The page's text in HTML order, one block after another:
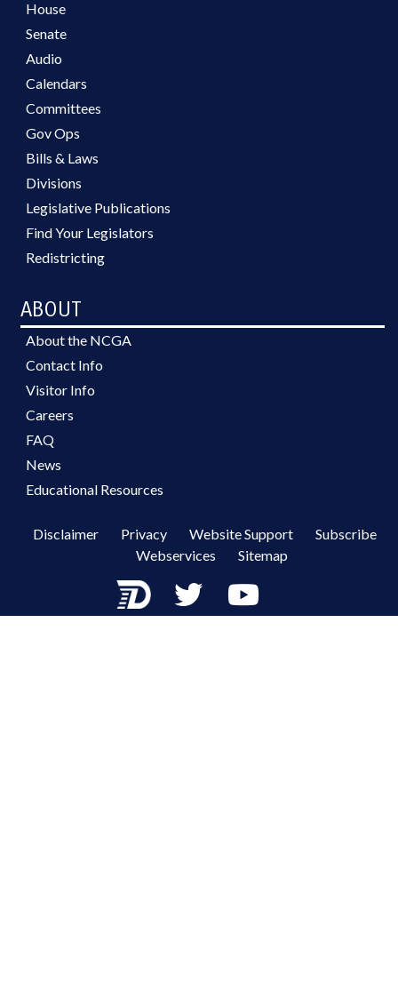
House
Senate
Audio
Calendars
Committees
Gov Ops
Bills & Laws
Divisions
Legislative Publications
Find Your Legislators
Redistricting
ABOUT
About the NCGA
Contact Info
Visitor Info
Careers
FAQ
News
Educational Resources
Disclaimer Privacy Website Support
Subscribe
Webservices
Sitemap